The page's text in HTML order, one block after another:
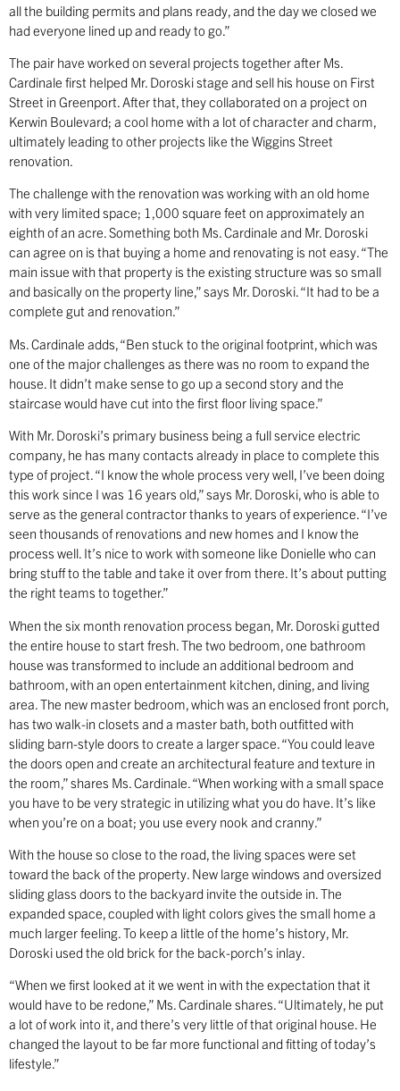
all the building permits and plans ready, and the day we closed we
had everyone lined up and ready to go.”
The pair have worked on several projects together after Ms.
Cardinale first helped Mr. Doroski stage and sell his house on First
Street in Greenport. After that, they collaborated on a project on
Kerwin Boulevard; a cool home with a lot of character and charm,
ultimately leading to other projects like the Wiggins Street
renovation.
The challenge with the renovation was working with an old home
with very limited space; 1,000 square feet on approximately an
eighth of an acre. Something both Ms. Cardinale and Mr. Doroski
can agree on is that buying a home and renovating is not easy. “The
main issue with that property is the existing structure was so small
and basically on the property line,” says Mr. Doroski. “It had to be a
complete gut and renovation.”
Ms. Cardinale adds, “Ben stuck to the original footprint, which was
one of the major challenges as there was no room to expand the
house. It didn’t make sense to go up a second story and the
staircase would have cut into the first floor living space.”
With Mr. Doroski’s primary business being a full service electric
company, he has many contacts already in place to complete this
type of project. “I know the whole process very well, I’ve been doing
this work since I was 16 years old,” says Mr. Doroski, who is able to
serve as the general contractor thanks to years of experience. “I’ve
seen thousands of renovations and new homes and I know the
process well. It’s nice to work with someone like Donielle who can
bring stuff to the table and take it over from there. It’s about putting
the right teams to together.”
When the six month renovation process began, Mr. Doroski gutted
the entire house to start fresh. The two bedroom, one bathroom
house was transformed to include an additional bedroom and
bathroom, with an open entertainment kitchen, dining, and living
area. The new master bedroom, which was an enclosed front porch,
has two walk-in closets and a master bath, both outfitted with
sliding barn-style doors to create a larger space. “You could leave
the doors open and create an architectural feature and texture in
the room,” shares Ms. Cardinale. “When working with a small space
you have to be very strategic in utilizing what you do have. It’s like
when you’re on a boat; you use every nook and cranny.”
With the house so close to the road, the living spaces were set
toward the back of the property. New large windows and oversized
sliding glass doors to the backyard invite the outside in. The
expanded space, coupled with light colors gives the small home a
much larger feeling. To keep a little of the home’s history, Mr.
Doroski used the old brick for the back-porch’s inlay.
“When we first looked at it we went in with the expectation that it
would have to be redone,” Ms. Cardinale shares. “Ultimately, he put
a lot of work into it, and there’s very little of that original house. He
changed the layout to be far more functional and fitting of today’s
lifestyle.”